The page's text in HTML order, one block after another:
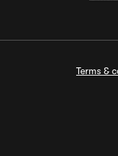
Terms &